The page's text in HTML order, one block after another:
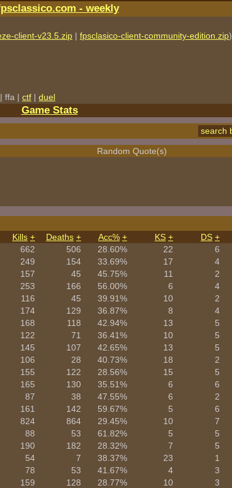
- weekly
client-v23.5.zip | fpsclasico-client-community-edition.zip)
| ffa | ctf | duel
Game Stats
Random Quote(s)
Kills + Deaths + Acc% + KS + DS +
662 506 28.60% 22 6
249 154 33.69% 17 4
157 45 45.75% 11 2
253 166 56.00% 6 4
116 45 39.91% 10 2
174 129 36.87% 8 4
168 118 42.94% 13 5
122 71 36.41% 10 5
145 107 42.65% 13 5
106 28 40.73% 18 2
155 122 28.56% 15 5
165 130 35.51% 6 6
87 38 47.55% 6 2
161 142 59.67% 5 6
824 864 29.45% 10 7
88 53 61.82% 5 5
190 182 28.32% 7 5
54 7 38.37% 23 1
78 53 41.67% 4 3
159 128 28.77% 10 3